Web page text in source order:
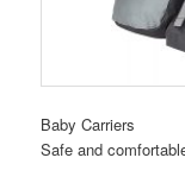
Baby Carriers
Safe and